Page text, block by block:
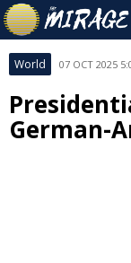
World 07 OCT 2025
German-